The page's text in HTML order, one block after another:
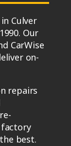
Culver
Our
CarWise
on-
repairs
best.